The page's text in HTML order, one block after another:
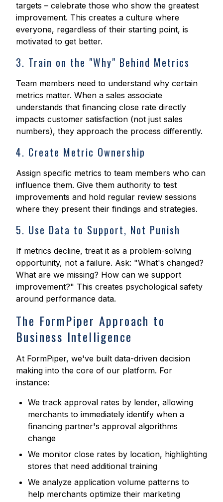
targets – celebrate those who show the greatest
improvement. This creates a culture where
everyone, regardless of their starting point, is
motivated to get better.
3. Train on the "Why" Behind Metrics
Team members need to understand why certain
metrics matter. When a sales associate
understands that financing close rate directly
impacts customer satisfaction (not just sales
numbers), they approach the process differently.
4. Create Metric Ownership
Assign specific metrics to team members who can
influence them. Give them authority to test
improvements and hold regular review sessions
where they present their findings and strategies.
5. Use Data to Support, Not Punish
If metrics decline, treat it as a problem-solving
opportunity, not a failure. Ask: "What's changed?
What are we missing? How can we support
improvement?" This creates psychological safety
around performance data.
The FormPiper Approach to
Business Intelligence
At FormPiper, we've built data-driven decision
making into the core of our platform. For
instance:
We track approval rates by lender, allowing
merchants to immediately identify when a
financing partner's approval algorithms
change
We monitor close rates by location, highlighting
stores that need additional training
We analyze application volume patterns to
help merchants optimize their marketing